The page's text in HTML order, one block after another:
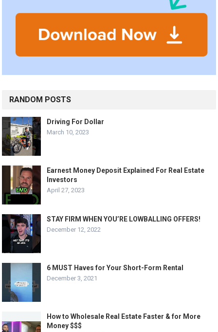
RANDOM POSTS
Driving For Dollar
March 10, 2023
Earnest Money Deposit Explained For Real Estate
Investors
April 27, 2023
STAY FIRM WHEN YOU’RE LOWBALLING OFFERS!
December 12, 2022
6 MUST Haves for Your Short-Form Rental
December 3, 2021
How to Wholesale Real Estate Faster & for More
Money $$$